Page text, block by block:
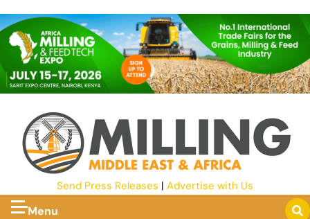
Send Press Releases | Advertise with Us
Menu